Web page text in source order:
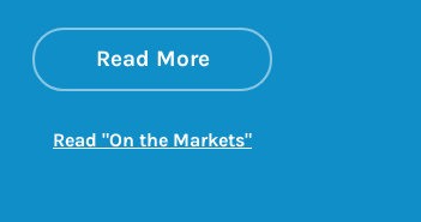
Read Moreabout On the
Link Opens in New
Read "On the Markets"Link Opens in New